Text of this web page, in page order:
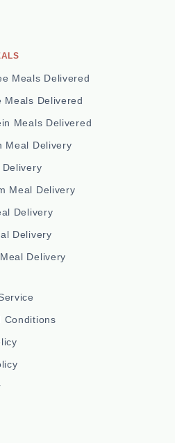
Meals Delivered
Meals Delivered
Meals Delivered
Meal Delivery
Delivery
Meal Delivery
Delivery
Delivery
Delivery
Conditions